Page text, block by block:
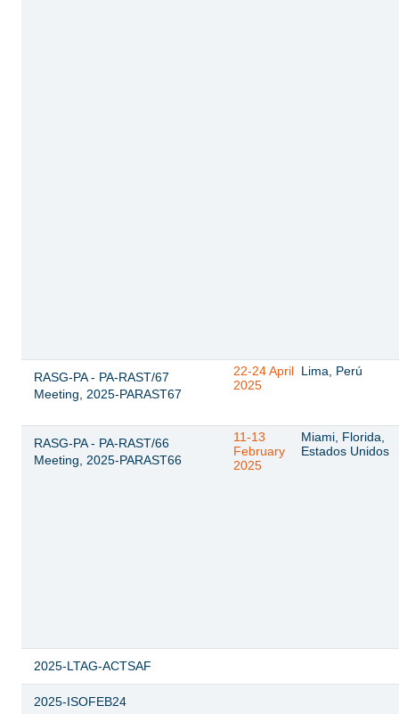
RASG-PA - PA-RAST/67
Meeting, 2025-PARAST67
22-24 April
2025
Lima, Perú
RASG-PA - PA-RAST/66
Meeting, 2025-PARAST66
11-13
February
2025
Miami, Florida,
Estados Unidos
2025-LTAG-ACTSAF
2025-ISOFEB24